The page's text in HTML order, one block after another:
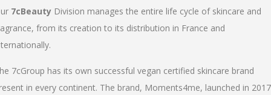
7cBeauty Division manages the entire life cycle of skincare and
from its creation to its distribution in France and
7cGroup has its own successful vegan certified skincare brand
in every continent. The brand, Moments4me, launched in 2017